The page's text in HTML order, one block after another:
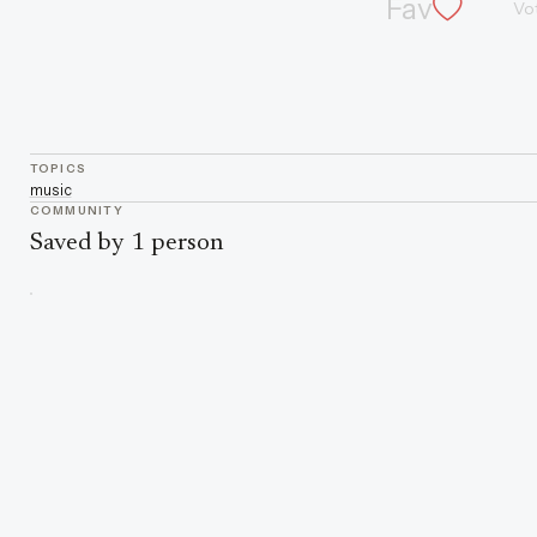
Fav
TOPICS
music
COMMUNITY
Saved by 1 person